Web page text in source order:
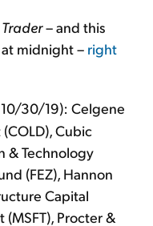
– and this
midnight – right
30/19): Celgene
Cubic
& Technology
(FEZ), Hannon
Capital
(MSFT), Procter &